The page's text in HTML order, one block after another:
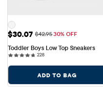
Sale Price: $30.07
$30.07 Original Price: $42.95
$42.9530% OFF
Toddler Boys Low Top Sneakers
228228 reviews
ADD TO BAG